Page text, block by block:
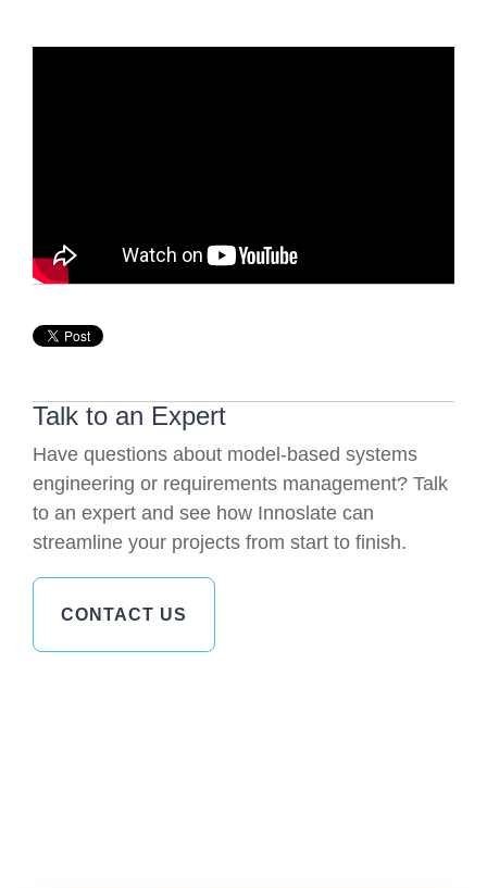
Talk to an Expert
Have questions about model-based systems
engineering or requirements management? Talk
to an expert and see how Innoslate can
streamline your projects from start to finish.
CONTACT US